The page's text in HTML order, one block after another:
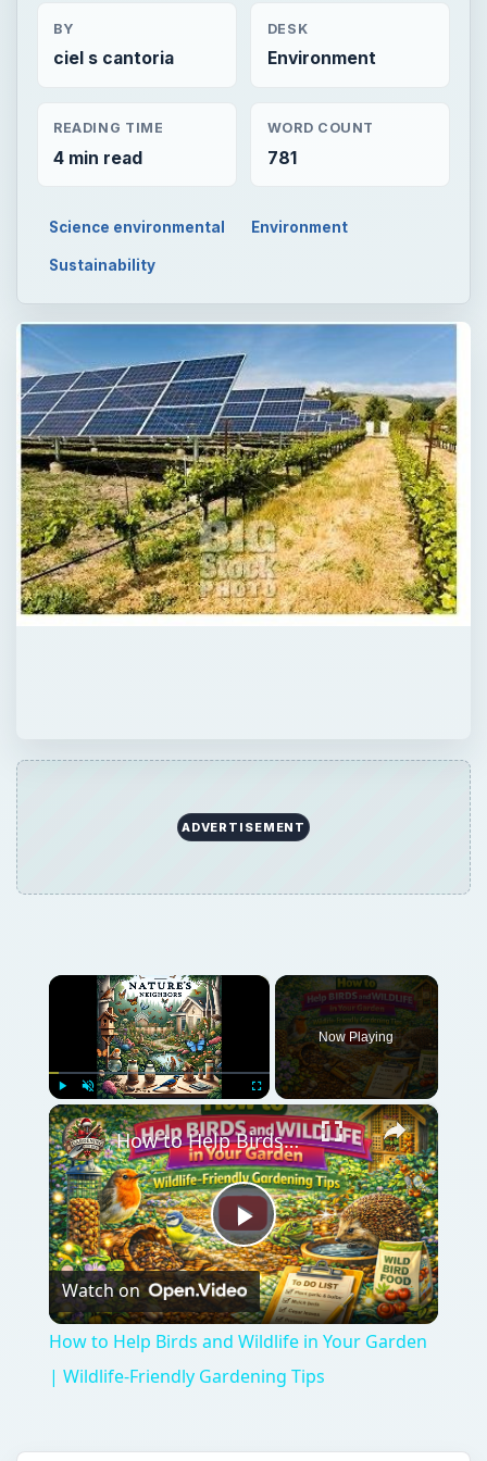
BY
ciel s cantoria
DESK
Environment
READING TIME
4 min read
WORD COUNT
781
Science environmental Environment
Sustainability
ADVERTISEMENT
×
Play Unmute Fullscreen
Now Playing
×
Play
Video
How to Help Birds and Wildlife in Your Garden | Wildlife-Friendly Gardening Tips
Watch on
How to Help Birds and Wildlife in Your Garden
| Wildlife-Friendly Gardening Tips